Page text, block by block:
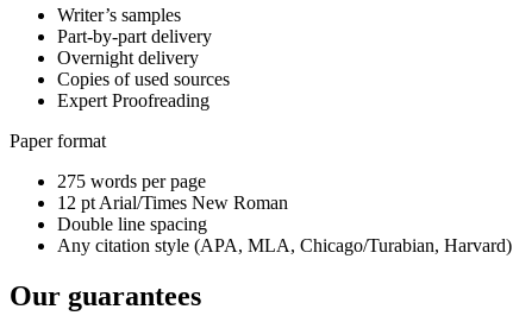
Writer’s samples
Part-by-part delivery
Overnight delivery
Copies of used sources
Expert Proofreading
Paper format
275 words per page
12 pt Arial/Times New Roman
Double line spacing
Any citation style (APA, MLA, Chicago/Turabian, Harvard)
Our guarantees